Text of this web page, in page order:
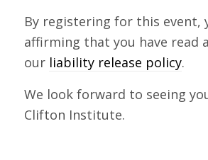
By registering for this event,
affirming that you have read
our liability release policy.
We look forward to seeing
Clifton Institute.